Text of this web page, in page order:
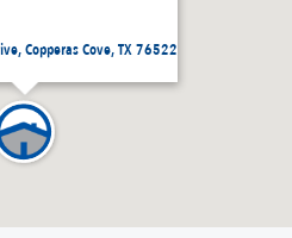
Copperas Cove, TX 76522